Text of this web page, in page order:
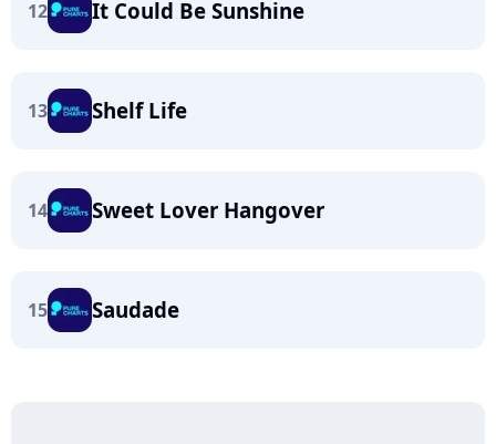
12 It Could Be Sunshine
13 Shelf Life
14 Sweet Lover Hangover
15 Saudade